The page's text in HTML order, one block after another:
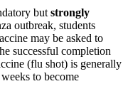
but strongly
outbreak, students
may be asked to
successful completion
(flu shot) is generally
to become